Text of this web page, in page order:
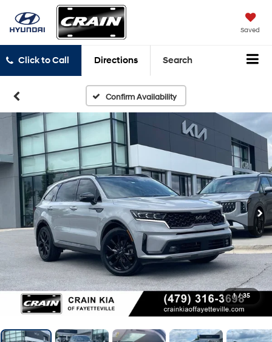
Saved
Click to Call Directions Search
Confirm Availability
1 / 35